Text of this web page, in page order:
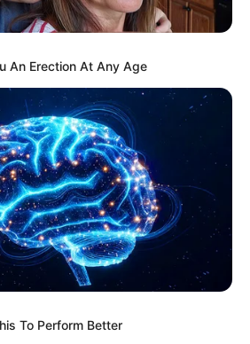
An Erection At Any Age
To Perform Better